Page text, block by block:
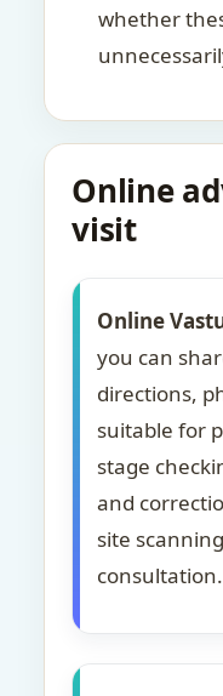
whether
Online
visit
Online
you can
directions,
suitable for
stage
and
site
consultation.